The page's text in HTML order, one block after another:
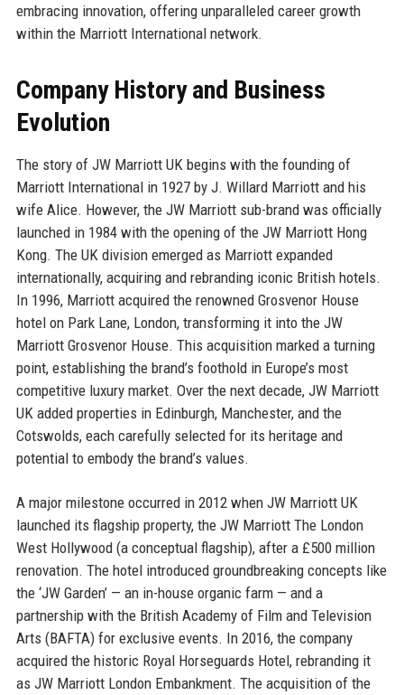
embracing innovation, offering unparalleled career growth
within the Marriott International network.
Company History and Business
Evolution
The story of JW Marriott UK begins with the founding of
Marriott International in 1927 by J. Willard Marriott and his
wife Alice. However, the JW Marriott sub-brand was officially
launched in 1984 with the opening of the JW Marriott Hong
Kong. The UK division emerged as Marriott expanded
internationally, acquiring and rebranding iconic British hotels.
In 1996, Marriott acquired the renowned Grosvenor House
hotel on Park Lane, London, transforming it into the JW
Marriott Grosvenor House. This acquisition marked a turning
point, establishing the brand’s foothold in Europe’s most
competitive luxury market. Over the next decade, JW Marriott
UK added properties in Edinburgh, Manchester, and the
Cotswolds, each carefully selected for its heritage and
potential to embody the brand’s values.
A major milestone occurred in 2012 when JW Marriott UK
launched its flagship property, the JW Marriott The London
West Hollywood (a conceptual flagship), after a £500 million
renovation. The hotel introduced groundbreaking concepts like
the ‘JW Garden’ — an in-house organic farm — and a
partnership with the British Academy of Film and Television
Arts (BAFTA) for exclusive events. In 2016, the company
acquired the historic Royal Horseguards Hotel, rebranding it
as JW Marriott London Embankment. The acquisition of the